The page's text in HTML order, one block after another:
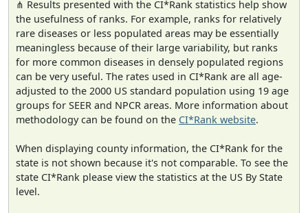
⋔ Results presented with the CI*Rank statistics help show
the usefulness of ranks. For example, ranks for relatively
rare diseases or less populated areas may be essentially
meaningless because of their large variability, but ranks
for more common diseases in densely populated regions
can be very useful. The rates used in CI*Rank are all age-
adjusted to the 2000 US standard population using 19 age
groups for SEER and NPCR areas. More information about
methodology can be found on the CI*Rank website.
When displaying county information, the CI*Rank for the
state is not shown because it's not comparable. To see the
state CI*Rank please view the statistics at the US By State
level.